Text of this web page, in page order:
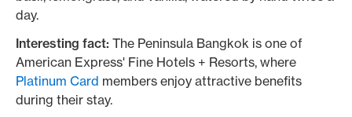
day.
Interesting fact: The Peninsula Bangkok is one of
American Express' Fine Hotels + Resorts, where
Platinum Card members enjoy attractive benefits
during their stay.